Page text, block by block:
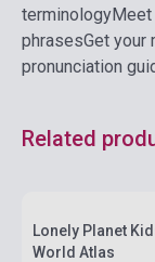
terminology
phrasesGet your
pronunciation
Related
Lonely Planet
World Atlas